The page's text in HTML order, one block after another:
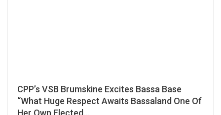
CPP’s VSB Brumskine Excites Bassa Base
“What Huge Respect Awaits Bassaland One Of